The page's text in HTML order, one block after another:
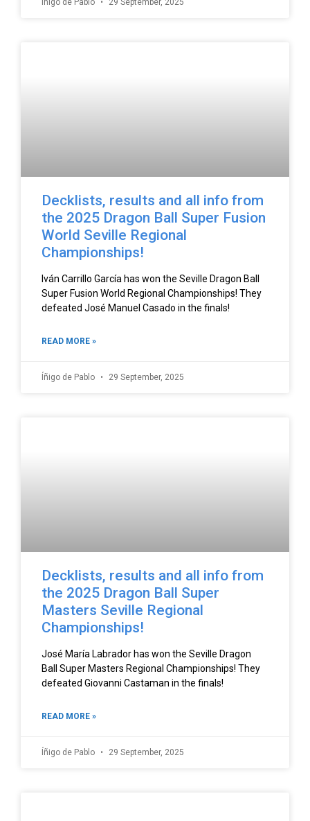
Íñigo de Pablo 29 September, 2025
Decklists, results and all info from
the 2025 Dragon Ball Super Fusion
World Seville Regional
Championships!
Iván Carrillo García has won the Seville Dragon Ball
Super Fusion World Regional Championships! They
defeated José Manuel Casado in the finals!
READ MORE »
Íñigo de Pablo 29 September, 2025
Decklists, results and all info from
the 2025 Dragon Ball Super
Masters Seville Regional
Championships!
José María Labrador has won the Seville Dragon
Ball Super Masters Regional Championships! They
defeated Giovanni Castaman in the finals!
READ MORE »
Íñigo de Pablo 29 September, 2025